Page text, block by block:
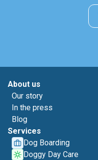
About us
Our story
In the press
Blog
Services
Dog Boarding
Doggy Day Care